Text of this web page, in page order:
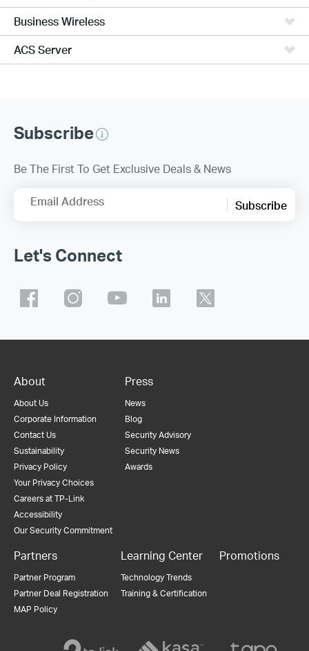
Business Wireless
ACS Server
Subscribe
Be The First To Get Exclusive Deals & News
Email Address Subscribe
Let's Connect
About
About Us
Corporate Information
Contact Us
Sustainability
Privacy Policy
Your Privacy Choices
Careers at TP-Link
Accessibility
Our Security Commitment
Press
News
Blog
Security Advisory
Security News
Awards
Partners
Partner Program
Partner Deal Registration
MAP Policy
Learning Center
Technology Trends
Training & Certification
Promotions